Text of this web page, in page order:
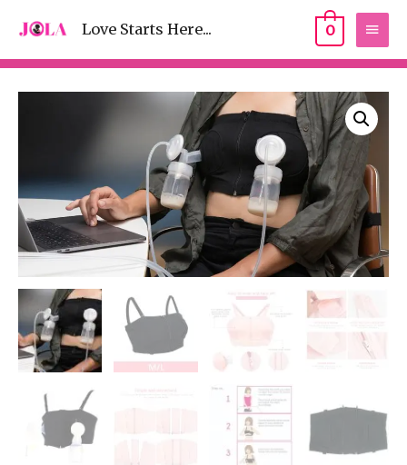
Love Starts Here... 0